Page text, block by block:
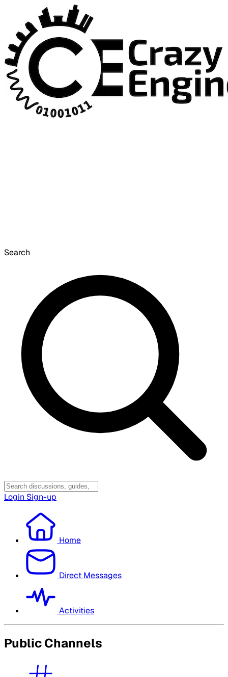
Search
Login Sign-up
Home
Direct Messages
Activities
Public Channels